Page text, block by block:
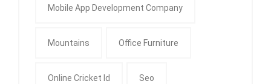
Mobile App Development Company
Mountains Office Furniture
Online Cricket Id Seo